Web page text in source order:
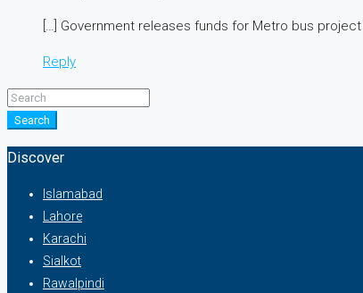
[…] Government releases funds for Metro bus
Reply
Search
Discover
Islamabad
Lahore
Karachi
Sialkot
Rawalpindi